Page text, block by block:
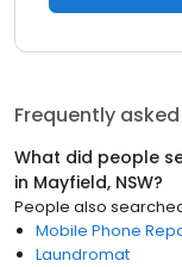
Frequently
What did people
in Mayfield, NSW?
People also
Mobile Phone
Laundromat